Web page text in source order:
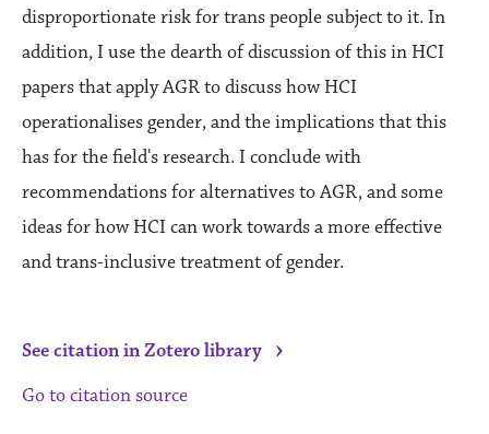
disproportionate risk for trans people subject to it. In
addition, I use the dearth of discussion of this in HCI
papers that apply AGR to discuss how HCI
operationalises gender, and the implications that this
has for the field's research. I conclude with
recommendations for alternatives to AGR, and some
ideas for how HCI can work towards a more effective
and trans-inclusive treatment of gender.
See citation in Zotero library ›
Go to citation source